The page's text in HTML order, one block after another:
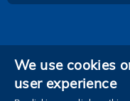
We use cookies
user experience